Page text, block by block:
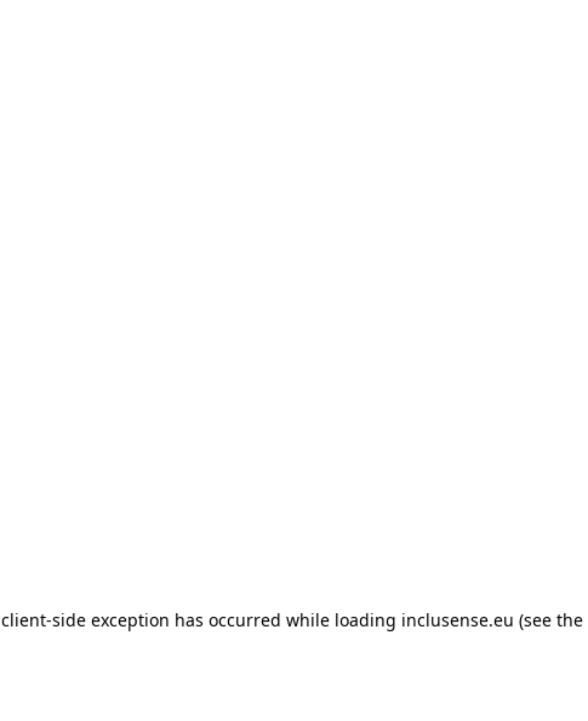
client-side exception has occurred while loading inclusense.eu (see the